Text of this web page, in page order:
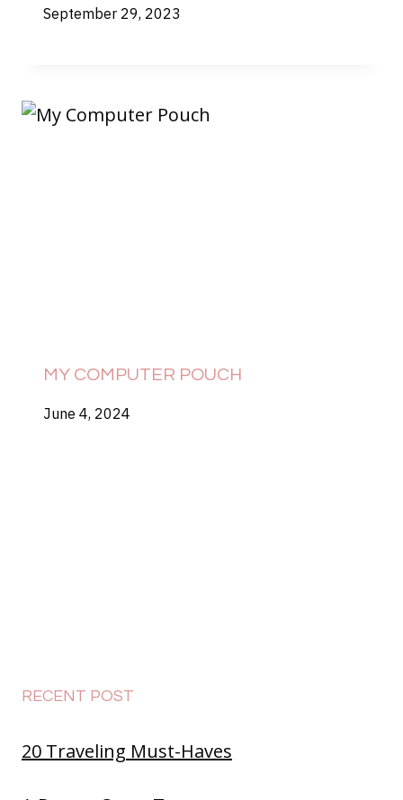
September 29, 2023
MY COMPUTER POUCH
June 4, 2024
RECENT POST
20 Traveling Must-Haves